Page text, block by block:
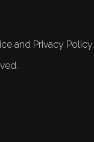
and Privacy Policy.